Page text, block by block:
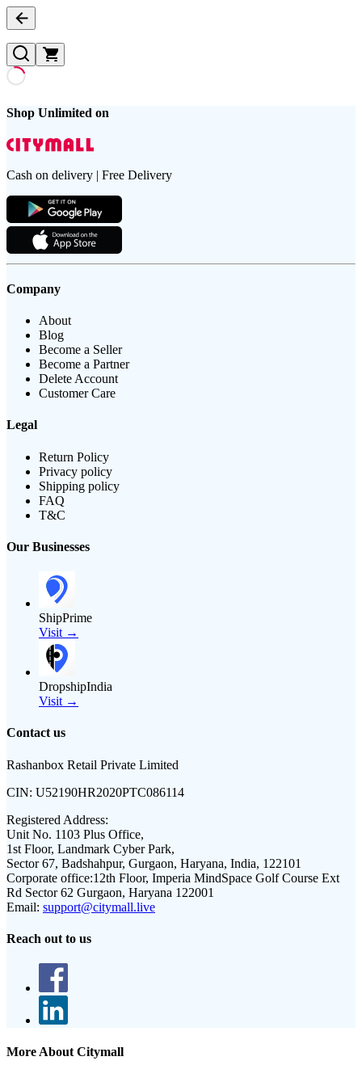
Shop Unlimited on
Cash on delivery | Free Delivery
Company
About
Blog
Become a Seller
Become a Partner
Delete Account
Customer Care
Legal
Return Policy
Privacy policy
Shipping policy
FAQ
T&C
Our Businesses
ShipPrime
Visit →
DropshipIndia
Visit →
Contact us
Rashanbox Retail Private Limited
CIN: U52190HR2020PTC086114
Registered Address:
Unit No. 1103 Plus Office,
1st Floor, Landmark Cyber Park,
Sector 67, Badshahpur, Gurgaon, Haryana, India, 122101
Corporate office:12th Floor, Imperia MindSpace Golf Course Ext
Rd Sector 62 Gurgaon, Haryana 122001
Email: support@citymall.live
Reach out to us
More About Citymall